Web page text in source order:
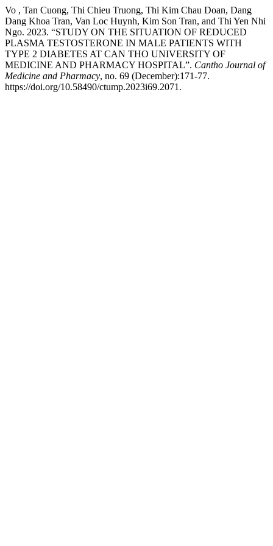
Vo , Tan Cuong, Thi Chieu Truong, Thi Kim Chau Doan, Dang
Dang Khoa Tran, Van Loc Huynh, Kim Son Tran, and Thi Yen Nhi
Ngo. 2023. “STUDY ON THE SITUATION OF REDUCED
PLASMA TESTOSTERONE IN MALE PATIENTS WITH
TYPE 2 DIABETES AT CAN THO UNIVERSITY OF
MEDICINE AND PHARMACY HOSPITAL”. Cantho Journal of
Medicine and Pharmacy, no. 69 (December):171-77.
https://doi.org/10.58490/ctump.2023i69.2071.